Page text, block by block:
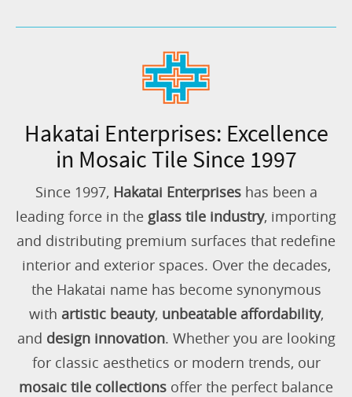
Hakatai Enterprises: Excellence
in Mosaic Tile Since 1997
Since 1997, Hakatai Enterpriseshas been a
leading force in the glass tile industry, importing
and distributing premium surfaces that redefine
interior and exterior spaces. Over the decades,
the Hakatai name has become synonymous
with artistic beauty, unbeatable affordability,
and design innovation. Whether you are looking
for classic aesthetics or modern trends, our
mosaic tile collections offer the perfect balance